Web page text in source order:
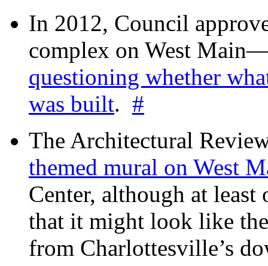
In 2012, Council
complex on West
questioning whether
was built. #
The Architectural
themed mural on West
Center, although at least
that it might look like
from Charlottesville’s